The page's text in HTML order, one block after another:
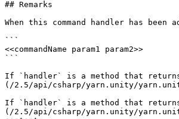
## Remarks
When this command handler has
```
<<commandName param1 param2>>
```
If `handler` is a method that returns
(/2.5/api/csharp/yarn.unity/
If `handler` is a method that returns
(/2.5/api/csharp/yarn.unity/